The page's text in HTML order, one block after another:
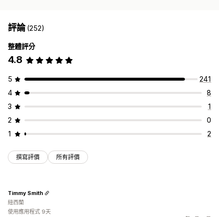
評論(252)
整體評分
4.8
5
241
4
8
3
1
2
0
1
2
撰寫評價 所有評價
Timmy Smith
紐西蘭
使用應用程式 9天